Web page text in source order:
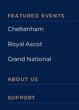
FEATURED EVENTS
Cheltenham
Royal Ascot
Grand National
ABOUT US
SUPPORT